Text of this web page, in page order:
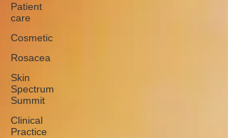
Patient
care
Cosmetic
Rosacea
Skin
Spectrum
Summit
Clinical
Practice